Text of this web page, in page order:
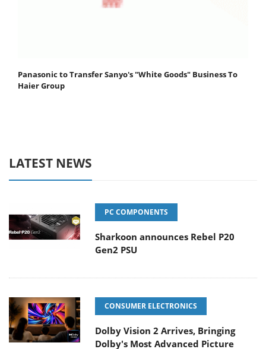
Panasonic to Transfer Sanyo's "White Goods" Business To
Haier Group
LATEST NEWS
PC COMPONENTS
Sharkoon announces Rebel P20
Gen2 PSU
CONSUMER ELECTRONICS
Dolby Vision 2 Arrives, Bringing
Dolby's Most Advanced Picture